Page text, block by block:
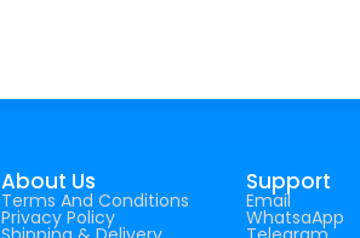
About Us
Terms And Conditions
Privacy Policy
Support
Email
WhatsaApp